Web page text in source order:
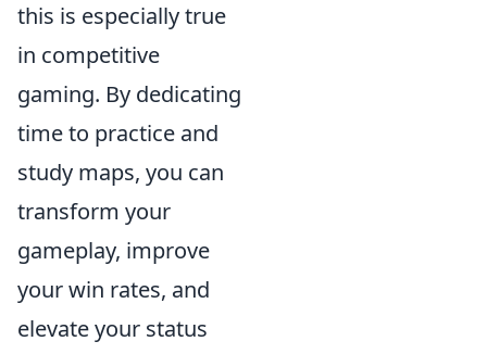
this is especially true
in competitive
gaming. By dedicating
time to practice and
study maps, you can
transform your
gameplay, improve
your win rates, and
elevate your status